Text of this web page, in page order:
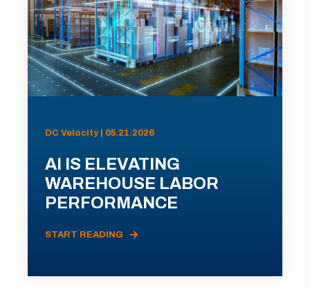
DC Velocity | 05.21.2026
AI IS ELEVATING
WAREHOUSE LABOR
PERFORMANCE
START READING